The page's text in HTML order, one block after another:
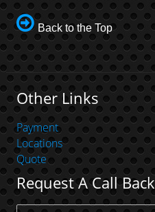
Back to the Top
Other Links
Payment
Locations
Quote
Request A Call Back